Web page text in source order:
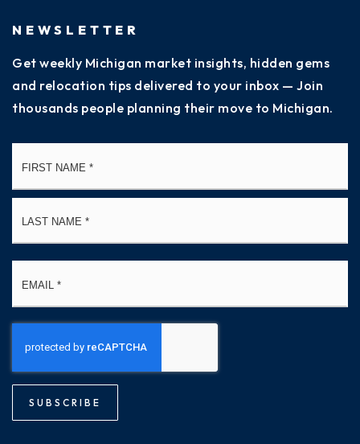
NEWSLETTER
Get weekly Michigan market insights, hidden gems
and relocation tips delivered to your inbox — Join
thousands people planning their move to Michigan.
SUBSCRIBE